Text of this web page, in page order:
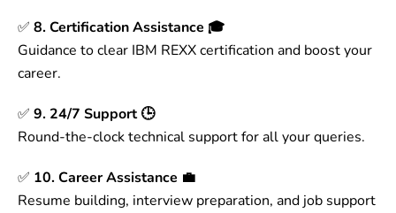
✅ 8. Certification Assistance 🎓
Guidance to clear IBM REXX certification and boost your
career.
✅ 9. 24/7 Support 🕒
Round-the-clock technical support for all your queries.
✅ 10. Career Assistance 💼
Resume building, interview preparation, and job support